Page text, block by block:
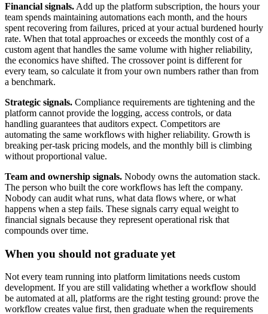
Financial signals. Add up the platform subscription, the hours your
team spends maintaining automations each month, and the hours
spent recovering from failures, priced at your actual burdened hourly
rate. When that total approaches or exceeds the monthly cost of a
custom agent that handles the same volume with higher reliability,
the economics have shifted. The crossover point is different for
every team, so calculate it from your own numbers rather than from
a benchmark.
Strategic signals. Compliance requirements are tightening and the
platform cannot provide the logging, access controls, or data
handling guarantees that auditors expect. Competitors are
automating the same workflows with higher reliability. Growth is
breaking per-task pricing models, and the monthly bill is climbing
without proportional value.
Team and ownership signals. Nobody owns the automation stack.
The person who built the core workflows has left the company.
Nobody can audit what runs, what data flows where, or what
happens when a step fails. These signals carry equal weight to
financial signals because they represent operational risk that
compounds over time.
When you should not graduate yet
Not every team running into platform limitations needs custom
development. If you are still validating whether a workflow should
be automated at all, platforms are the right testing ground: prove the
workflow creates value first, then graduate when the requirements